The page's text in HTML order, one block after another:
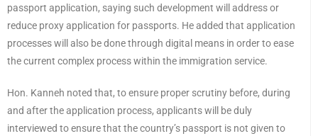
passport application, saying such development will address or
reduce proxy application for passports. He added that application
processes will also be done through digital means in order to ease
the current complex process within the immigration service.
Hon. Kanneh noted that, to ensure proper scrutiny before, during
and after the application process, applicants will be duly
interviewed to ensure that the country’s passport is not given to